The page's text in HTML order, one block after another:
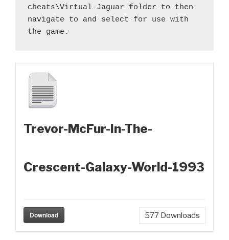
cheats\Virtual Jaguar folder to then
navigate to and select for use with
the game.
Trevor-McFur-In-The-
Crescent-Galaxy-World-1993
Download 577 Downloads